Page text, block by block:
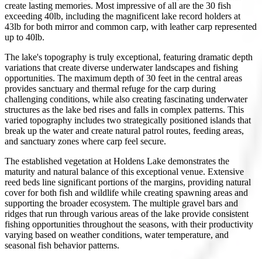
create lasting memories. Most impressive of all are the 30 fish
exceeding 40lb, including the magnificent lake record holders at
43lb for both mirror and common carp, with leather carp represented
up to 40lb.
The lake's topography is truly exceptional, featuring dramatic depth
variations that create diverse underwater landscapes and fishing
opportunities. The maximum depth of 30 feet in the central areas
provides sanctuary and thermal refuge for the carp during
challenging conditions, while also creating fascinating underwater
structures as the lake bed rises and falls in complex patterns. This
varied topography includes two strategically positioned islands that
break up the water and create natural patrol routes, feeding areas,
and sanctuary zones where carp feel secure.
The established vegetation at Holdens Lake demonstrates the
maturity and natural balance of this exceptional venue. Extensive
reed beds line significant portions of the margins, providing natural
cover for both fish and wildlife while creating spawning areas and
supporting the broader ecosystem. The multiple gravel bars and
ridges that run through various areas of the lake provide consistent
fishing opportunities throughout the seasons, with their productivity
varying based on weather conditions, water temperature, and
seasonal fish behavior patterns.